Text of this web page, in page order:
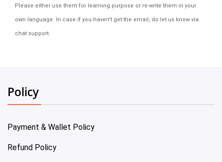
Please either use them for learning purpose or re-write them in your
own language. In case if you haven't get the email, do let us know via
chat support.
Policy
Payment & Wallet Policy
Refund Policy